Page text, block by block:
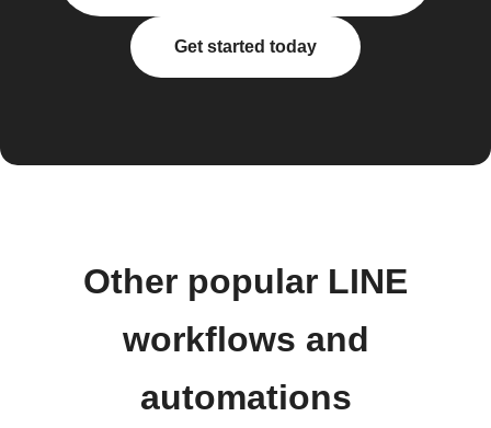
Get started today
Other popular LINE
workflows and
automations